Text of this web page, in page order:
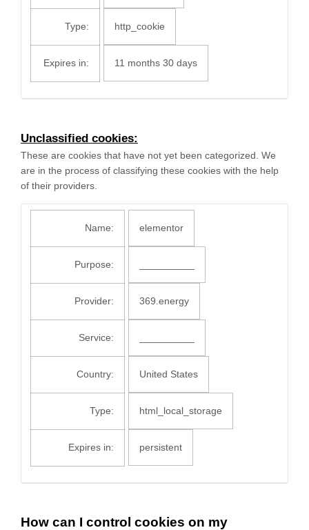
Type: http_cookie
Expires in: 11 months 30 days
Unclassified cookies:
These are cookies that have not yet been categorized. We
are in the process of classifying these cookies with the help
of their providers.
Name: elementor
Purpose:
Provider: 369.energy
Service:
Country: United States
Type: html_local_storage
Expires in: persistent
How can I control cookies on my